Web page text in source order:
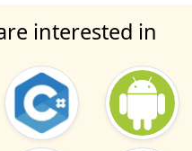
interested in